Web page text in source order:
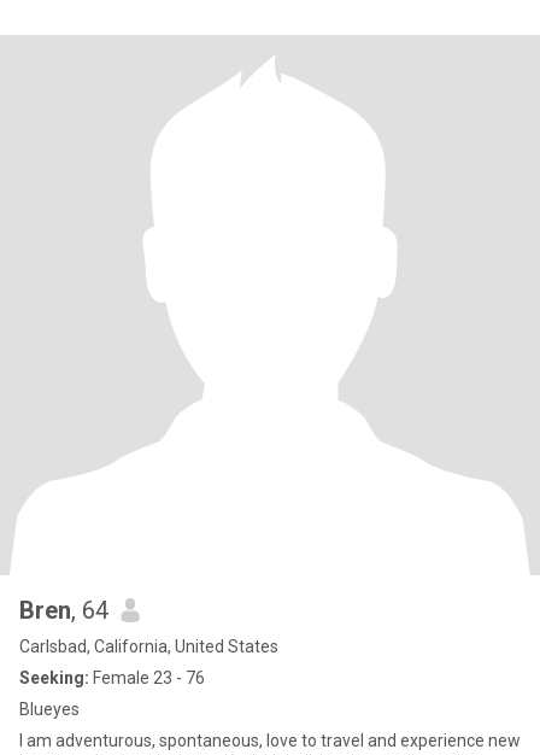
Bren, 64
Carlsbad, California, United States
Seeking: Female 23 - 76
Blueyes
I am adventurous, spontaneous, love to travel and experience new